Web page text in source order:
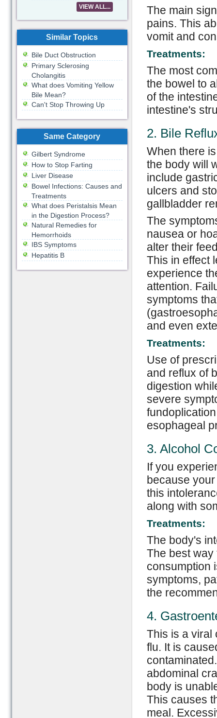
The main
pains. This
vomit and
Treatments:
The most
the bowel to
of the
intestine's
2. Bile
When there
the body will
include
ulcers and
gallbladder
The
nausea or
alter their
This in effect
experience
attention.
symptoms
and even
Treatments:
Use of
and reflux of
digestion
severe
esophageal
3. Alcohol
If you
because
this
along with
Treatments:
The body's
The best way
consumption
symptoms,
the
4.
This is a viral
flu. It is
abdominal
body is
This causes
meal.
VIEW ALL...
Similar Topics
Bile Duct Obstruction
Primary Sclerosing
Cholangitis
What does Vomiting Yellow
Bile Mean?
Can't Stop Throwing Up
Same Category
Gilbert Syndrome
How to Stop Farting
Liver Disease
Bowel Infections: Causes and
Treatments
What does Peristalsis Mean
in the Digestion Process?
Natural Remedies for
Hemorrhoids
IBS Symptoms
Hepatitis B